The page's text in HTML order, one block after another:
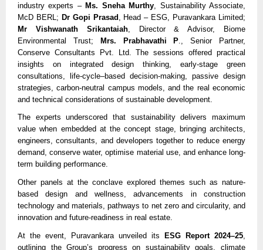
industry experts –Ms. Sneha Murthy , Sustainability Associate,
McD BERL; Dr Gopi Prasad , Head – ESG, Puravankara Limited;
Mr Vishwanath Srikantaiah, Director & Advisor, Biome
Environmental Trust; Mrs. Prabhavathi P ., Senior Partner,
Conserve Consultants Pvt. Ltd. The sessions offered practical
insights on integrated design thinking, early-stage green
consultations, life-cycle–based decision-making, passive design
strategies, carbon-neutral campus models, and the real economic
and technical considerations of sustainable development.
The experts underscored that sustainability delivers maximum
value when embedded at the concept stage, bringing architects,
engineers, consultants, and developers together to reduce energy
demand, conserve water, optimise material use, and enhance long-
term building performance.
Other panels at the conclave explored themes such as nature-
based design and wellness, advancements in construction
technology and materials, pathways to net zero and circularity, and
innovation and future-readiness in real estate.
At the event, Puravankara unveiled its ESG Report 2024–25
outlining the Group’s progress on sustainability goals, climate